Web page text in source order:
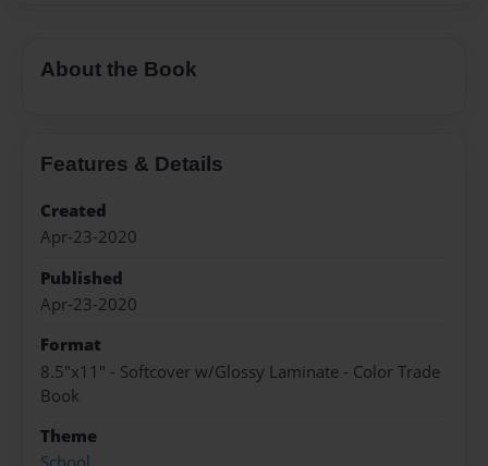
About the Book
Features & Details
Created
Apr-23-2020
Published
Apr-23-2020
Format
8.5"x11" - Softcover w/Glossy Laminate - Color Trade
Book
Theme